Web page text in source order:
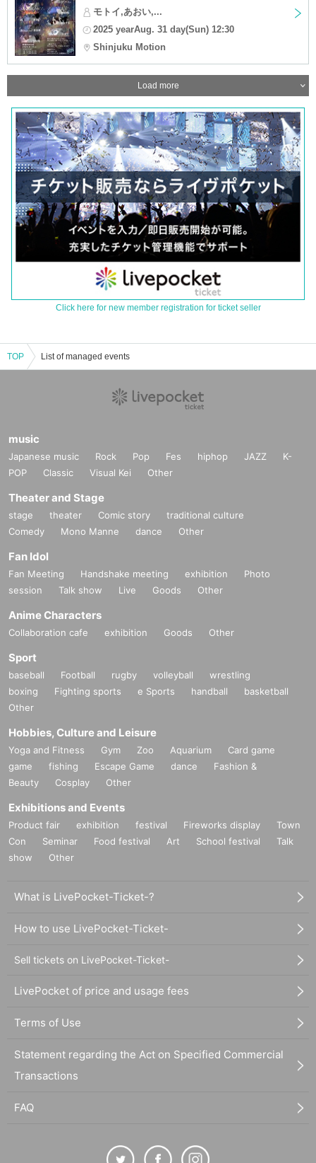
モトイ,あおい,...
2025 yearAug. 31 day(Sun) 12:30
Shinjuku Motion
Load more
Click here for new member registration for ticket seller
TOP List of managed events
music
Japanese music Rock Pop Fes hiphop JAZZ
K-
POP
Classic Visual Kei Other
Theater and Stage
stage theater Comic story
traditional culture
Comedy
Mono Manne dance Other
Fan Idol
Fan Meeting Handshake meeting exhibition
Photo
session
Talk show Live Goods Other
Anime Characters
Collaboration cafe exhibition Goods Other
Sport
baseball Football rugby volleyball
wrestling
boxing
Fighting sports e Sports handball
basketball
Other
Hobbies, Culture and Leisure
Yoga and Fitness Gym Zoo Aquarium
Card game
game
fishing Escape Game dance
Fashion &
Beauty
Cosplay Other
Exhibitions and Events
Product fair exhibition festival Fireworks display
Town
Con
Seminar Food festival Art School festival
Talk
show
Other
What is LivePocket-Ticket-?
How to use LivePocket-Ticket-
Sell tickets on LivePocket-Ticket-
LivePocket of price and usage fees
Terms of Use
Statement regarding the Act on Specified Commercial
Transactions
FAQ